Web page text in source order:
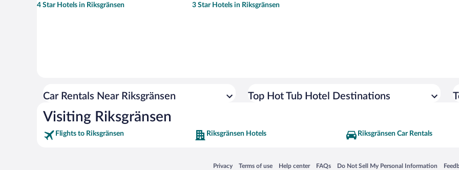
4 Star Hotels in Riksgränsen 3 Star Hotels in Riksgränsen
Car Rentals Near Riksgränsen Top Hot Tub Hotel Destinations
Visiting Riksgränsen
Flights to Riksgränsen Riksgränsen Hotels Riksgränsen Car Rentals
Privacy
Opens in a new window
Terms of use
Opens in a new window
Help center
Opens in a new window
FAQs
Opens in a new window
Do Not Sell My Personal Information
Opens in a new window